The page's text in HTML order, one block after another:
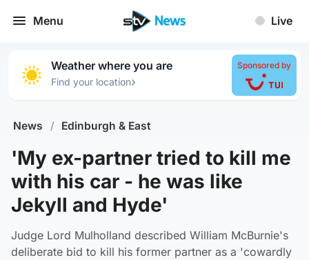
Menu Live
Weather where you are
Find your location›
Sponsored by
News / Edinburgh & East
'My ex-partner tried to kill me
with his car - he was like
Jekyll and Hyde'
Judge Lord Mulholland described William McBurnie's
deliberate bid to kill his former partner as a 'cowardly